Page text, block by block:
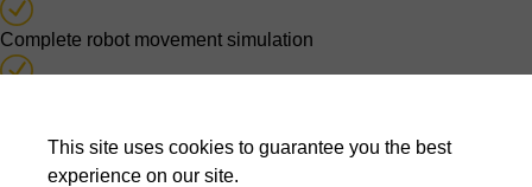
Complete robot movement simulation
Automatic synchronized program generation
This site uses cookies to guarantee you the best
experience on our site.